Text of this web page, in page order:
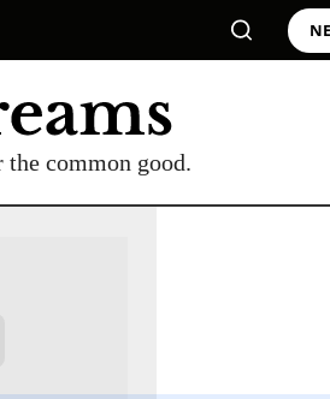
common good.